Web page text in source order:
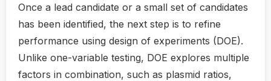
Once a lead candidate or a small set of candidates
has been identified, the next step is to refine
performance using design of experiments (DOE).
Unlike one-variable testing, DOE explores multiple
factors in combination, such as plasmid ratios,